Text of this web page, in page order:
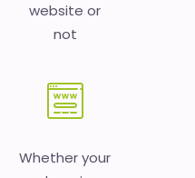
website or
not
Whether your